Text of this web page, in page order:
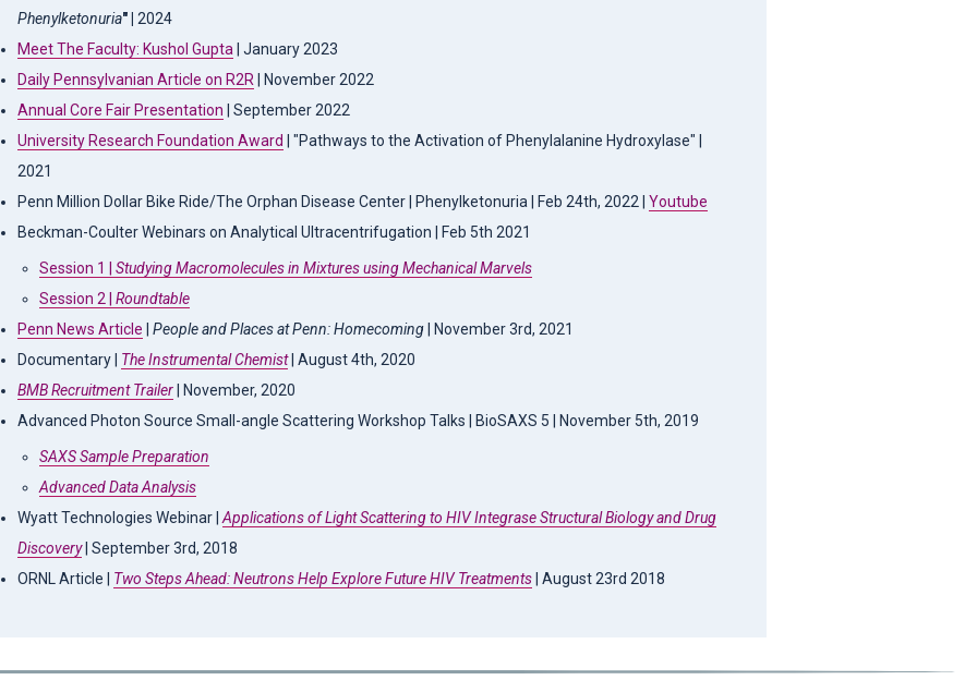
Phenylketonuria" |2024
Meet The Faculty: Kushol Gupta | January 2023
Daily Pennsylvanian Article on R2R | November 2022
Annual Core Fair Presentation | September 2022
University Research Foundation Award
| "Pathways to the Activation of Phenylalanine Hydroxylase" |
2021
Penn Million Dollar Bike Ride/The Orphan Disease Center | Phenylketonuria | Feb 24th, 2022 |Youtube
Beckman-Coulter Webinars on Analytical Ultracentrifugation | Feb 5th 2021
Session 1 |Studying Macromolecules in Mixtures using Mechanical Marvels
Session 2 |Roundtable
Penn News Article |People and Places at Penn: Homecoming | November 3rd, 2021
Documentary | The Instrumental Chemist| August 4th, 2020
BMB Recruitment Trailer
| November, 2020
Advanced Photon Source Small-angle Scattering Workshop Talks | BioSAXS 5 | November 5th, 2019
SAXS Sample Preparation
Advanced Data Analysis
Wyatt Technologies Webinar |Applications of Light Scattering to HIV Integrase Structural Biology and Drug
Discovery| September 3rd, 2018
ORNL Article | Two Steps Ahead: Neutrons Help Explore Future HIV Treatments | August 23rd 2018